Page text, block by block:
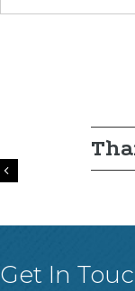
Previous
Get In